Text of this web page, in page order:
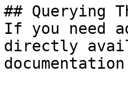
## Querying
If you need
directly